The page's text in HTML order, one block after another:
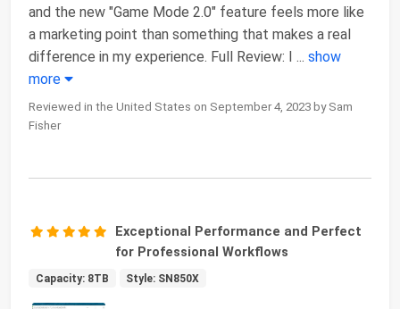
and the new "Game Mode 2.0" feature feels more like
a marketing point than something that makes a real
difference in my experience. Full Review: I ... show
more
Reviewed in the United States on September 4, 2023 by Sam
Fisher
Exceptional Performance and Perfect
for Professional Workflows
Capacity: 8TB Style: SN850X